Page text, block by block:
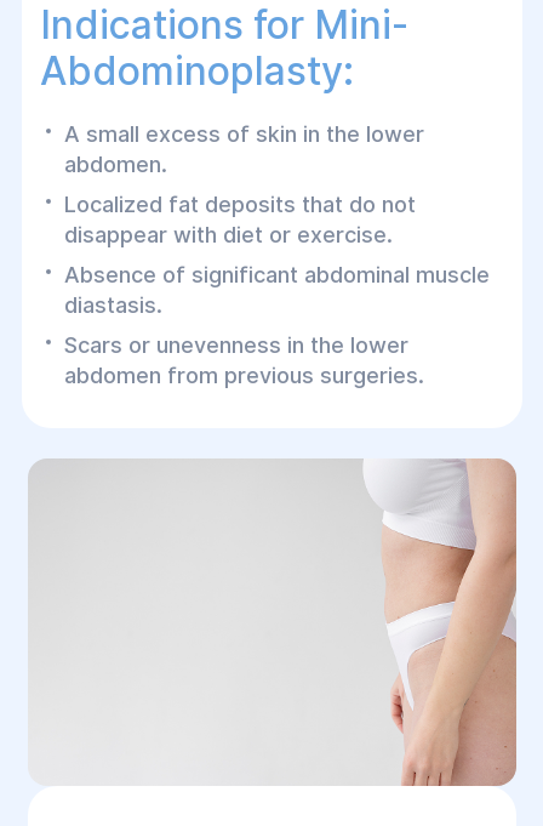
Indications for Mini-
Abdominoplasty:
A small excess of skin in the lower
abdomen.
Localized fat deposits that do not
disappear with diet or exercise.
Absence of significant abdominal muscle
diastasis.
Scars or unevenness in the lower
abdomen from previous surgeries.